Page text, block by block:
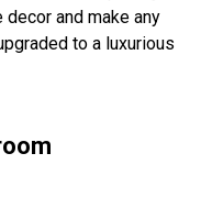
and make any
to a luxurious